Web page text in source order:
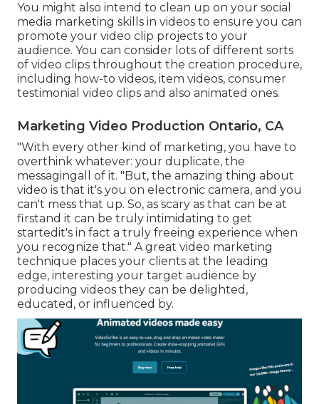
You might also intend to clean up on your social
media marketing skills in videos to ensure you can
promote your video clip projects to your
audience. You can consider lots of different sorts
of video clips throughout the creation procedure,
including how-to videos, item videos, consumer
testimonial video clips and also animated ones.
Marketing Video Production Ontario, CA
"With every other kind of marketing, you have to
overthink whatever: your duplicate, the
messagingall of it. "But, the amazing thing about
video is that it's you on electronic camera, and you
can't mess that up. So, as scary as that can be at
firstand it can be truly intimidating to get
startedit's in fact a truly freeing experience when
you recognize that." A great video marketing
technique places your clients at the leading
edge, interesting your target audience by
producing videos they can be delighted,
educated, or influenced by.